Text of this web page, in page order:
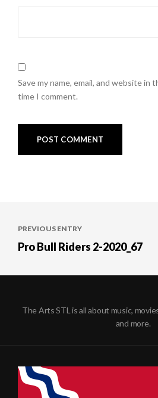
Save my name, email, and website
time I comment.
navigation
PREVIOUS ENTRY
Pro Bull Riders 2-2020_67
The Arts STL is all about music,
and more.